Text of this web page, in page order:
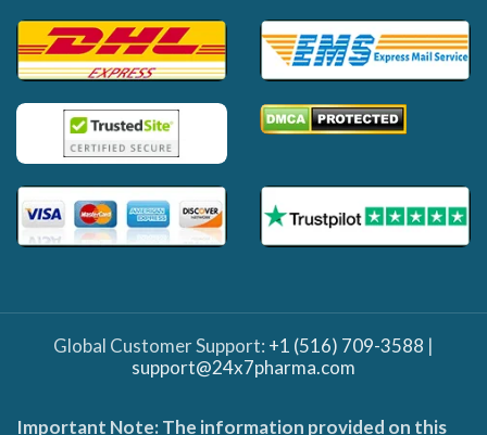
Global Customer Support: +1 (516) 709-3588 |
support@24x7pharma.com
Important Note: The information provided on this